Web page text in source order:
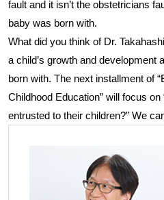
fault and it isn’t the obstetricians
baby was born with.
What did you think of Dr.
a child’s growth and development
born with. The next installment of
Childhood Education” will focus on
entrusted to their children?” We